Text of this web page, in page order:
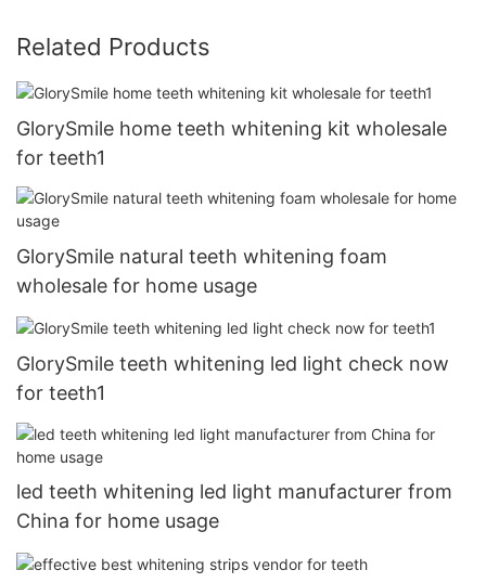
Related Products
GlorySmile home teeth whitening kit wholesale
for teeth1
GlorySmile natural teeth whitening foam
wholesale for home usage
GlorySmile teeth whitening led light check now
for teeth1
led teeth whitening led light manufacturer from
China for home usage